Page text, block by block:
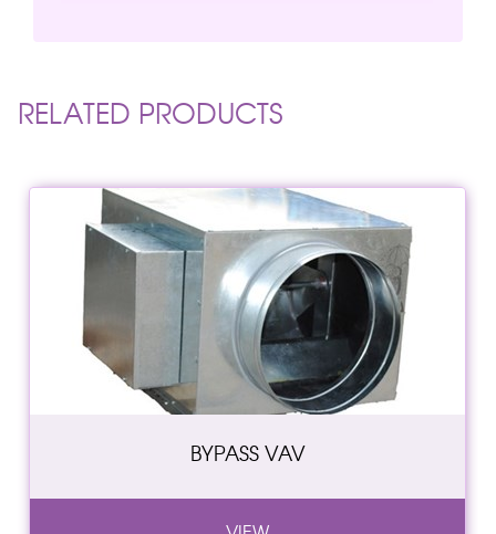
RELATED PRODUCTS
BYPASS VAV